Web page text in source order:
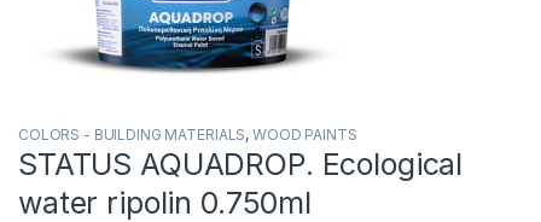
COLORS - BUILDING MATERIALS, WOOD PAINTS
STATUS AQUADROP. Ecological
water ripolin 0.750ml